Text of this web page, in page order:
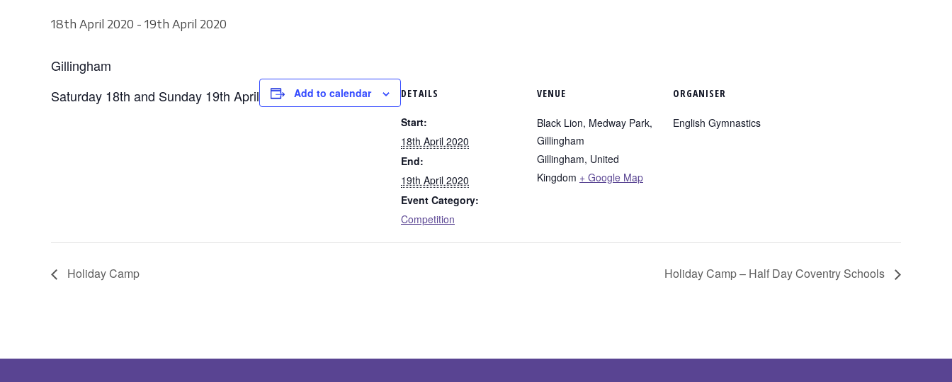
18th April 2020 - 19th April 2020
Gillingham
Saturday 18th and Sunday 19th April
Add to calendar DETAILS
Start:
18th April 2020
End:
19th April 2020
Event Category:
Competition
VENUE
Black Lion, Medway Park,
Gillingham
Gillingham, United
Kingdom + Google Map
ORGANISER
English Gymnastics
Holiday Camp Holiday Camp – Half Day Coventry Schools